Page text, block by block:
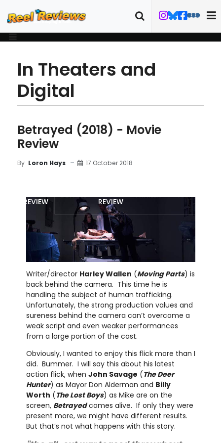
In Theaters and
Digital
Betrayed (2018) - Movie
Review
By Loron Hays 17 October 2018
REVIEW
DETAILS
REVIEW
TRAILER ART
Writer/director Harley Wallen (Moving Parts) is
back behind the camera. This time he is
handling the subject of human trafficking.
Unfortunately, the strong production values and
sureness behind the camera can’t overcome a
weak script and even weaker performances
from a large portion of the cast.
Obviously, I wanted to enjoy this flick more than I
did. Bummer. I will say this about his latest
action flick, when John Savage (The Deer
Hunter) as Mayor Don Alderman and Billy
Worth (The Lost Boys) as Mike are on the
screen, Betrayedcomes alive. If only they were
present more, we might have different results.
But that’s not what happens with this story.